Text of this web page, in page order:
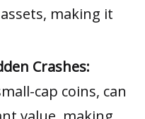
making it
Crashes:
cap coins, can